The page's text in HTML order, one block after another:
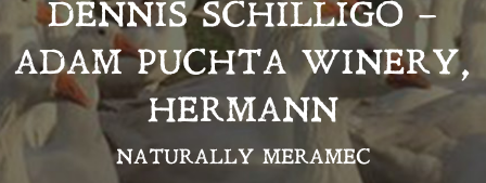
DENNIS SCHILLIGO –
ADAM PUCHTA WINERY,
HERMANN
NATURALLY MERAMEC